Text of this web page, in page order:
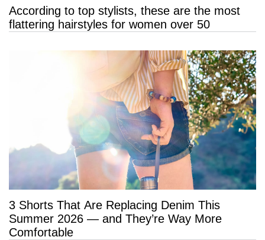
According to top stylists, these are the most
flattering hairstyles for women over 50
3 Shorts That Are Replacing Denim This
Summer 2026 — and They’re Way More
Comfortable